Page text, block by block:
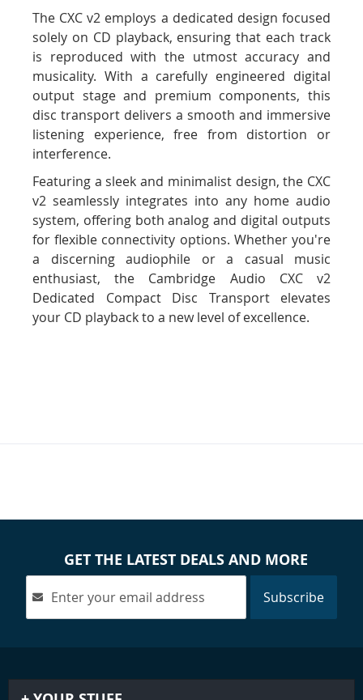
The CXC v2 employs a dedicated design focused
solely on CD playback, ensuring that each track
is reproduced with the utmost accuracy and
musicality. With a carefully engineered digital
output stage and premium components, this
disc transport delivers a smooth and immersive
listening experience, free from distortion or
interference.
Featuring a sleek and minimalist design, the CXC
v2 seamlessly integrates into any home audio
system, offering both analog and digital outputs
for flexible connectivity options. Whether you're
a discerning audiophile or a casual music
enthusiast, the Cambridge Audio CXC v2
Dedicated Compact Disc Transport elevates
your CD playback to a new level of excellence.
GET THE LATEST DEALS AND MORE
Subscribe